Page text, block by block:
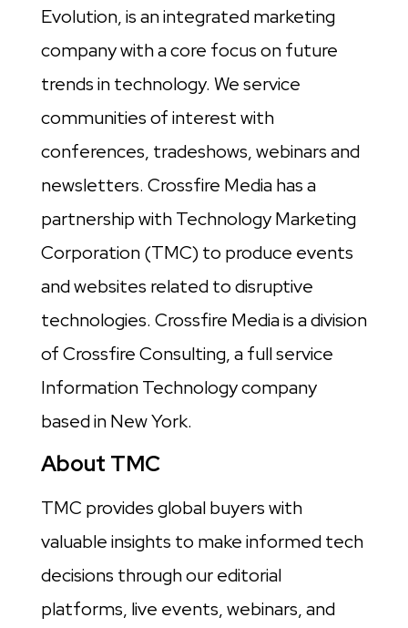
Evolution, is an integrated marketing
company with a core focus on future
trends in technology. We service
communities of interest with
conferences, tradeshows, webinars and
newsletters. Crossfire Media has a
partnership with Technology Marketing
Corporation (TMC) to produce events
and websites related to disruptive
technologies. Crossfire Media is a division
of Crossfire Consulting, a full service
Information Technology company
based in New York.
About TMC
TMC provides global buyers with
valuable insights to make informed tech
decisions through our editorial
platforms, live events, webinars, and